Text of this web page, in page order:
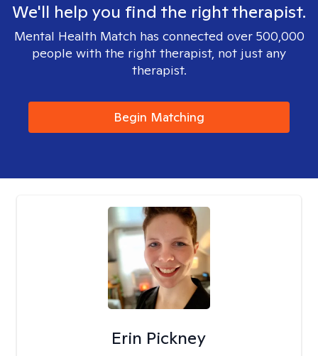
We'll help you find the right therapist.
Mental Health Match has connected over 500,000
people with the right therapist, not just any
therapist.
Begin Matching
Erin Pickney